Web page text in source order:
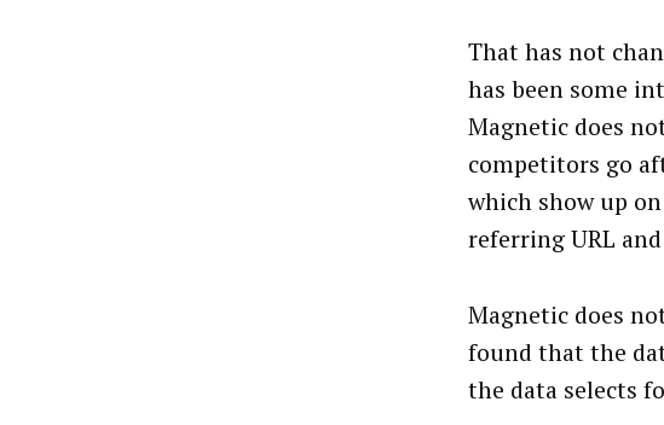
That has not
has been some
Magnetic does
competitors go
which show up
referring URL
Magnetic does
found that the
the data selects